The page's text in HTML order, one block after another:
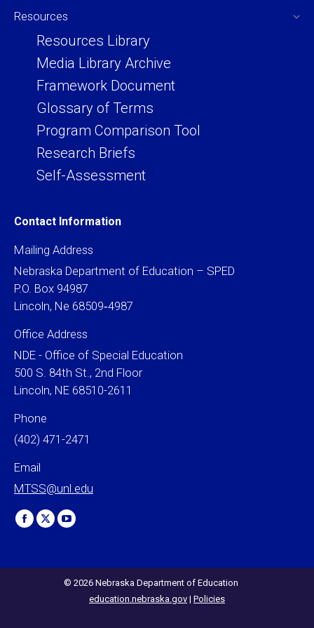
Resources
Resources Library
Media Library Archive
Framework Document
Glossary of Terms
Program Comparison Tool
Research Briefs
Self-Assessment
Contact Information
Mailing Address
Nebraska Department of Education – SPED
P.O. Box 94987
Lincoln, Ne 68509‐4987
Office Address
NDE - Office of Special Education
500 S. 84th St., 2nd Floor
Lincoln, NE 68510-2611
Phone
(402) 471-2471
Email
MTSS@unl.edu
Find us on:
Facebook
X
YouTube
in
© 2026 Nebraska Department of Education
education.nebraska.gov | Policies